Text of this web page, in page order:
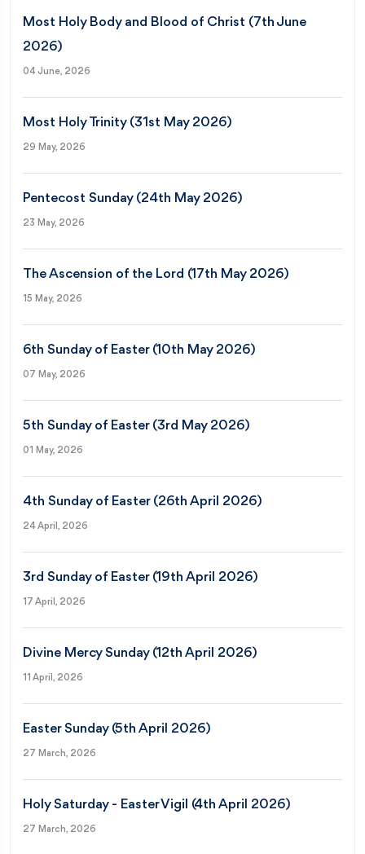
Most Holy Body and Blood of Christ (7th June
2026)
04 June, 2026
Most Holy Trinity (31st May 2026)
29 May, 2026
Pentecost Sunday (24th May 2026)
23 May, 2026
The Ascension of the Lord (17th May 2026)
15 May, 2026
6th Sunday of Easter (10th May 2026)
07 May, 2026
5th Sunday of Easter (3rd May 2026)
01 May, 2026
4th Sunday of Easter (26th April 2026)
24 April, 2026
3rd Sunday of Easter (19th April 2026)
17 April, 2026
Divine Mercy Sunday (12th April 2026)
11 April, 2026
Easter Sunday (5th April 2026)
27 March, 2026
Holy Saturday - Easter Vigil (4th April 2026)
27 March, 2026